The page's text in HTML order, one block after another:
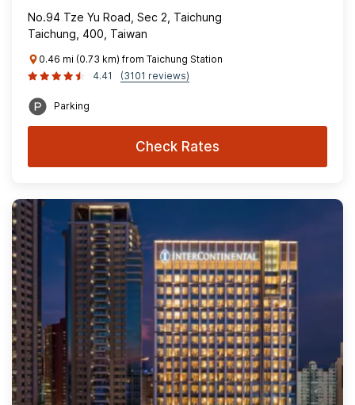
No.94 Tze Yu Road, Sec 2, Taichung
Taichung, 400, Taiwan
0.46 mi (0.73 km) from Taichung Station
4.41
(3101 reviews)
Parking
Check Rates